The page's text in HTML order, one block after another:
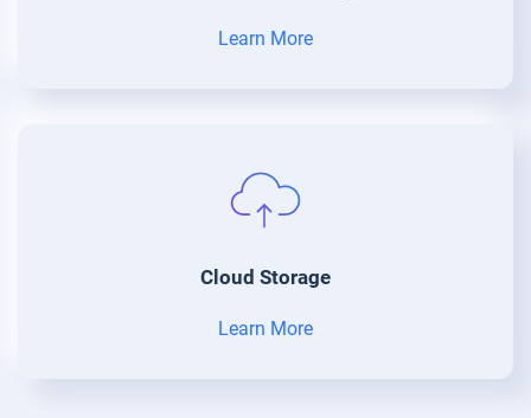
Learn More
Cloud Storage
Learn More